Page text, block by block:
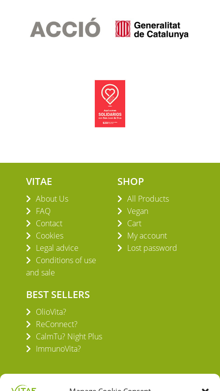
VITAE
About Us
FAQ
Contact
Cookies
Legal advice
Conditions of use
and sale
SHOP
All Products
Vegan
Cart
My account
Lost password
BEST SELLERS
OlioVita?
ReConnect?
CalmTu? Night Plus
ImmunoVita?